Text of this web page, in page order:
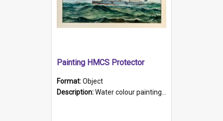
Painting HMCS Protector
Format:Object
Description:Water colour painting of H.M.C.S. Protector by F. Dawson, dated 1901. Picture shows H.M.C.S. Protector sailing off the coast.